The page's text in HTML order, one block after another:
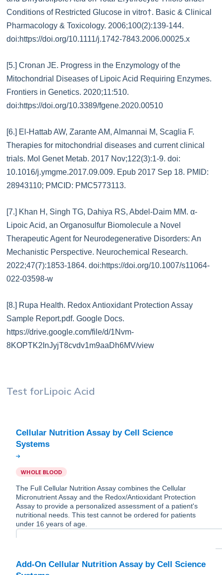
Conditions of Restricted Glucose in vitro†. Basic & Clinical
Pharmacology & Toxicology. 2006;100(2):139-144.
doi:https://doi.org/10.1111/j.1742-7843.2006.00025.x
[5.] Cronan JE. Progress in the Enzymology of the
Mitochondrial Diseases of Lipoic Acid Requiring Enzymes.
Frontiers in Genetics. 2020;11:510.
doi:https://doi.org/10.3389/fgene.2020.00510‌
[6.] El-Hattab AW, Zarante AM, Almannai M, Scaglia F.
Therapies for mitochondrial diseases and current clinical
trials. Mol Genet Metab. 2017 Nov;122(3):1-9. doi:
10.1016/j.ymgme.2017.09.009. Epub 2017 Sep 18. PMID:
28943110; PMCID: PMC5773113.
[7.] Khan H, Singh TG, Dahiya RS, Abdel-Daim MM. α-
Lipoic Acid, an Organosulfur Biomolecule a Novel
Therapeutic Agent for Neurodegenerative Disorders: An
Mechanistic Perspective. Neurochemical Research.
2022;47(7):1853-1864. doi:https://doi.org/10.1007/s11064-
022-03598-w
[8.] Rupa Health. Redox Antioxidant Protection Assay
Sample Report.pdf. Google Docs.
https://drive.google.com/file/d/1Nvm-
8KOPTK2InJyjT8cvdv1m9aaDh6MV/view
Test forLipoic Acid
Cellular Nutrition Assay by Cell Science
WHOLE BLOOD
The Full Cellular Nutrition Assay combines the Cellular
Micronutrient Assay and the Redox/Antioxidant Protection
Assay to provide a personalized assessment of a patient's
nutritional needs. This test cannot be ordered for patients
under 16 years of age.
Add-On Cellular Nutrition Assay by Cell Science